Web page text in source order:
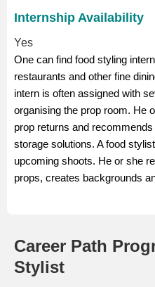
Internship Availability
Yes
One can find food styling
restaurants and other fine
intern is often assigned with
organising the prop room. He
prop returns and
storage solutions. A food
upcoming shoots. He or she
props, creates backgrounds
Career Path
Stylist